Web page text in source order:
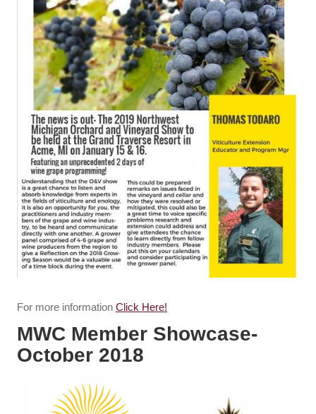
For more information Click Here!
MWC Member Showcase-
October 2018